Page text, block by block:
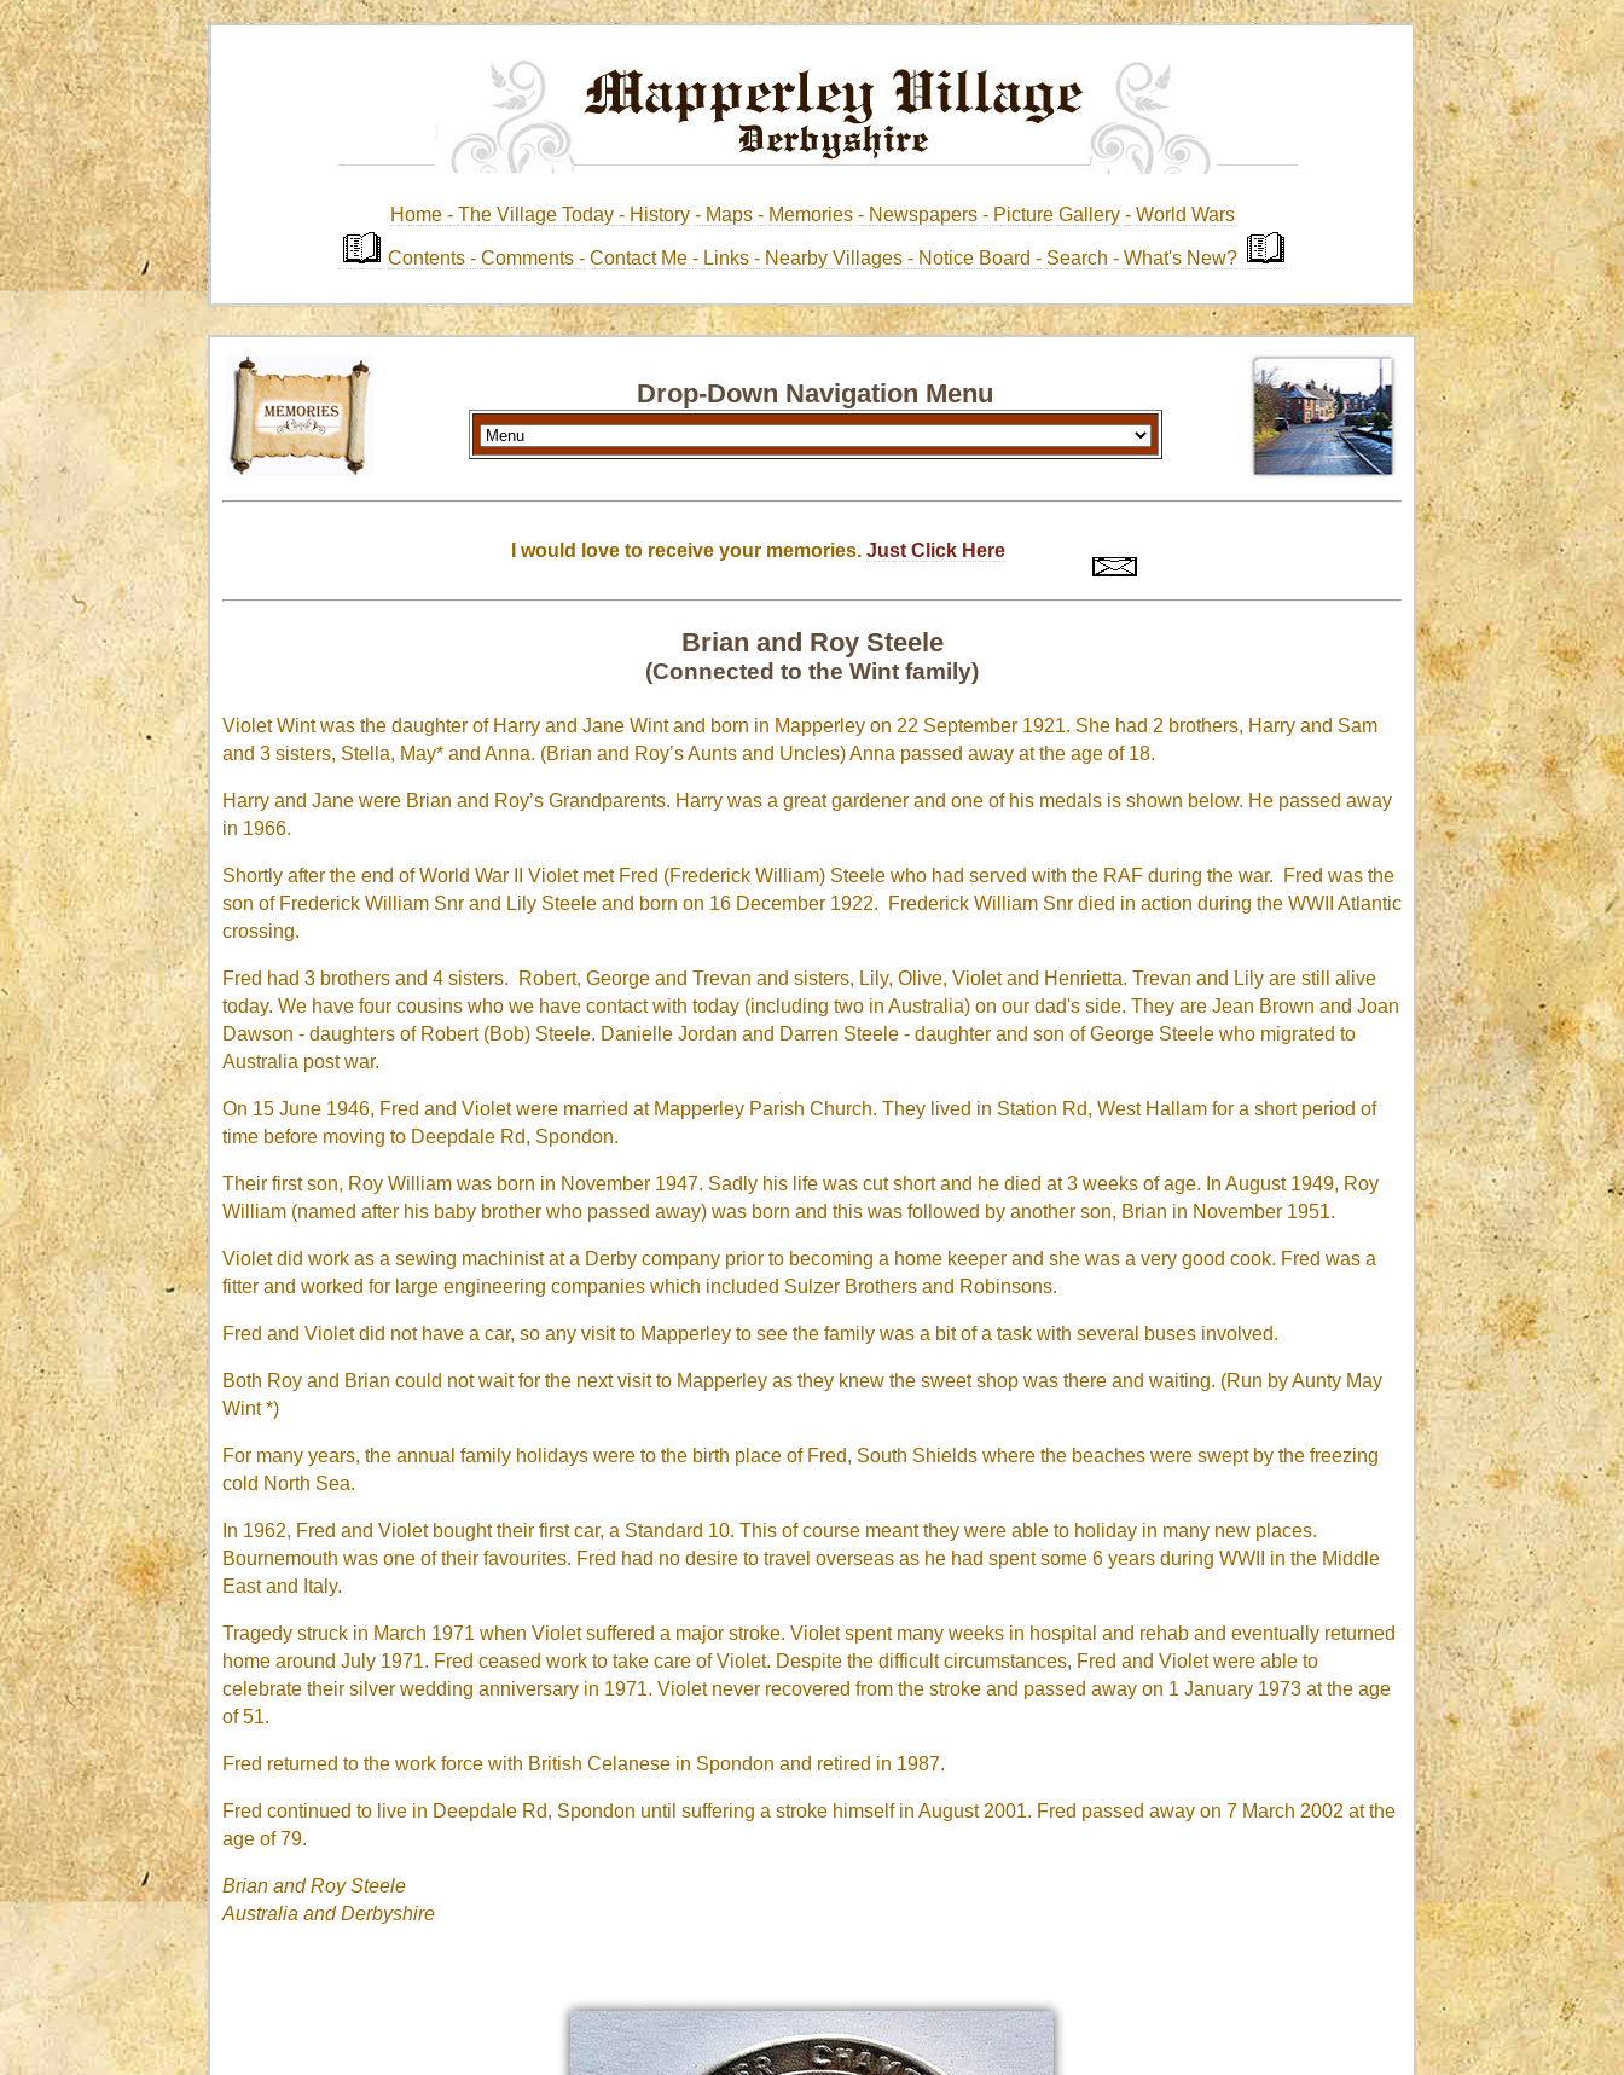
Home - The Village Today - History - Maps - Memories - Newspapers - Picture Gallery - World Wars
Contents - Comments - Contact Me - Links - Nearby Villages - Notice Board - Search - What's New?
Drop-Down Navigation Menu
I would love to receive your memories. Just Click Here
Brian and Roy Steele
(Connected to the Wint family)
Violet Wint was the daughter of Harry and Jane Wint and born in Mapperley on 22 September 1921. She had 2 brothers, Harry and Sam
and 3 sisters, Stella, May* and Anna. (Brian and Roy’s Aunts and Uncles) Anna passed away at the age of 18.
Harry and Jane were Brian and Roy’s Grandparents. Harry was a great gardener and one of his medals is shown below. He passed away
in 1966.
Shortly after the end of World War II Violet met Fred (Frederick William) Steele who had served with the RAF during the war. Fred was the
son of Frederick William Snr and Lily Steele and born on 16 December 1922. Frederick William Snr died in action during the WWII Atlantic
crossing.
Fred had 3 brothers and 4 sisters. Robert, George and Trevan and sisters, Lily, Olive, Violet and Henrietta. Trevan and Lily are still alive
today. We have four cousins who we have contact with today (including two in Australia) on our dad's side. They are Jean Brown and Joan
Dawson - daughters of Robert (Bob) Steele. Danielle Jordan and Darren Steele - daughter and son of George Steele who migrated to
Australia post war.
On 15 June 1946, Fred and Violet were married at Mapperley Parish Church. They lived in Station Rd, West Hallam for a short period of
time before moving to Deepdale Rd, Spondon.
Their first son, Roy William was born in November 1947. Sadly his life was cut short and he died at 3 weeks of age. In August 1949, Roy
William (named after his baby brother who passed away) was born and this was followed by another son, Brian in November 1951.
Violet did work as a sewing machinist at a Derby company prior to becoming a home keeper and she was a very good cook. Fred was a
fitter and worked for large engineering companies which included Sulzer Brothers and Robinsons.
Fred and Violet did not have a car, so any visit to Mapperley to see the family was a bit of a task with several buses involved.
Both Roy and Brian could not wait for the next visit to Mapperley as they knew the sweet shop was there and waiting. (Run by Aunty May
Wint *)
For many years, the annual family holidays were to the birth place of Fred, South Shields where the beaches were swept by the freezing
cold North Sea.
In 1962, Fred and Violet bought their first car, a Standard 10. This of course meant they were able to holiday in many new places.
Bournemouth was one of their favourites. Fred had no desire to travel overseas as he had spent some 6 years during WWII in the Middle
East and Italy.
Tragedy struck in March 1971 when Violet suffered a major stroke. Violet spent many weeks in hospital and rehab and eventually returned
home around July 1971. Fred ceased work to take care of Violet. Despite the difficult circumstances, Fred and Violet were able to
celebrate their silver wedding anniversary in 1971. Violet never recovered from the stroke and passed away on 1 January 1973 at the age
of 51.
Fred returned to the work force with British Celanese in Spondon and retired in 1987.
Fred continued to live in Deepdale Rd, Spondon until suffering a stroke himself in August 2001. Fred passed away on 7 March 2002 at the
age of 79.
Brian and Roy Steele
Australia and Derbyshire